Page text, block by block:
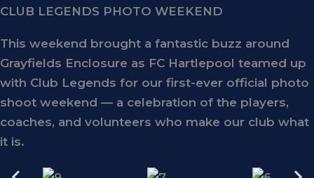
CLUB LEGENDS PHOTO WEEKEND
This weekend brought a fantastic buzz around
Grayfields Enclosure as FC Hartlepool teamed up
with Club Legends for our first-ever official photo
shoot weekend — a celebration of the players,
coaches, and volunteers who make our club what
it is.